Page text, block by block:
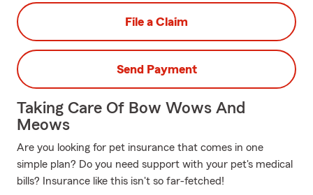
File a Claim
Send Payment
Taking Care Of Bow Wows And
Meows
Are you looking for pet insurance that comes in one
simple plan? Do you need support with your pet's medical
bills? Insurance like this isn't so far-fetched!